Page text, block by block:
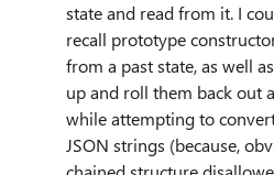
state and read from it. I
recall prototype
from a past state, as well
up and roll them back out
while attempting to
JSON strings (because,